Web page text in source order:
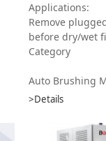
Applications:
Remove plugged ink , reduce
before dry/wet
Category
Auto Brushing
>Details